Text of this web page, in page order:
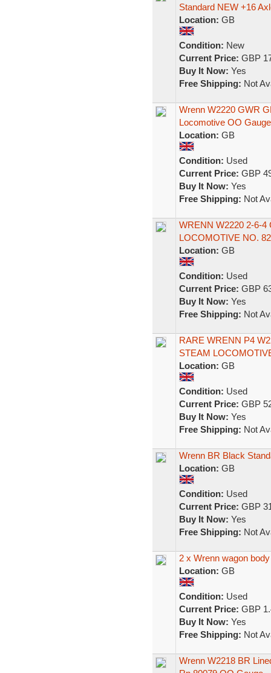
Standard NEW +16
Location: GB
Condition: New
Current Price: GBP
Buy It Now: Yes
Free Shipping: Not
Wrenn W2220 GWR
Locomotive OO Gauge
Location: GB
Condition: Used
Current Price: GBP
Buy It Now: Yes
Free Shipping: Not
WRENN W2220 2-6-
LOCOMOTIVE NO.
Location: GB
Condition: Used
Current Price: GBP
Buy It Now: Yes
Free Shipping: Not
RARE WRENN P4
STEAM
Location: GB
Condition: Used
Current Price: GBP
Buy It Now: Yes
Free Shipping: Not
Wrenn BR Black
Location: GB
Condition: Used
Current Price: GBP
Buy It Now: Yes
Free Shipping: Not
2 x Wrenn wagon
Location: GB
Condition: Used
Current Price: GBP
Buy It Now: Yes
Free Shipping: Not
Wrenn W2218 BR